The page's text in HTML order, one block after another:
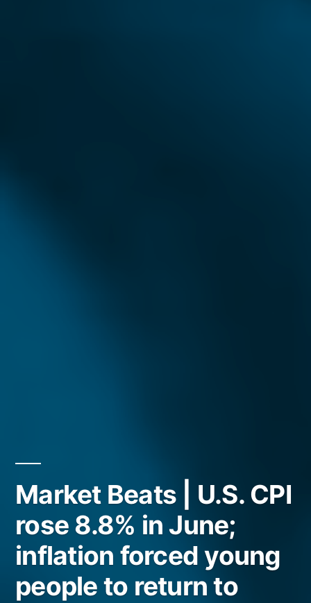
Market Beats | U.S. CPI
rose 8.8% in June;
inflation forced young
people to return to